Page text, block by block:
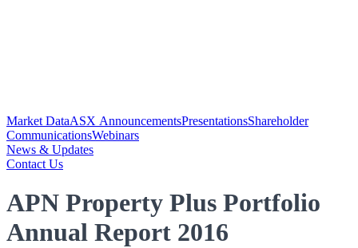
Market DataASX AnnouncementsPresentationsShareholder
CommunicationsWebinars
News & Updates
Contact Us
APN Property Plus Portfolio
Annual Report 2016